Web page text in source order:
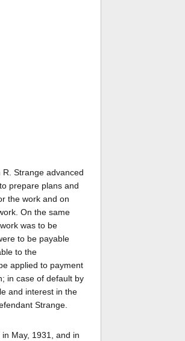
Strange advanced
prepare plans and
the work and on
On the same
was to be
to be payable
to the
applied to payment
in case of default by
and interest in the
Strange.
May, 1931, and in